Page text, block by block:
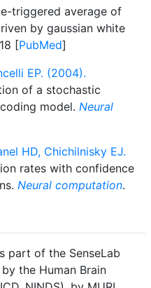
triggered average of
by gaussian white
[PubMed]
EP. (2004).
of a stochastic
model. Neural
HD, Chichilnisky EJ.
rates with confidence
Neural computation.
part of the SenseLab
the Human Brain